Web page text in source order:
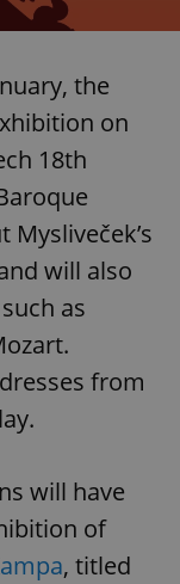
the
on
18th
will also
as
from
will have
of
, titled